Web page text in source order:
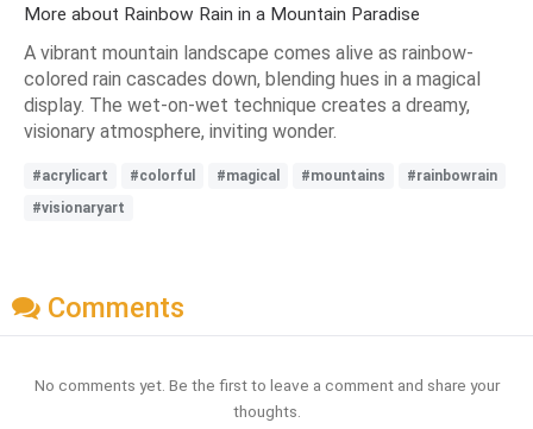
More about Rainbow Rain in a Mountain Paradise
A vibrant mountain landscape comes alive as rainbow-
colored rain cascades down, blending hues in a magical
display. The wet-on-wet technique creates a dreamy,
visionary atmosphere, inviting wonder.
#acrylicart #colorful #magical #mountains
#rainbowrain
#visionaryart
Comments
No comments yet. Be the first to leave a comment and share your
thoughts.